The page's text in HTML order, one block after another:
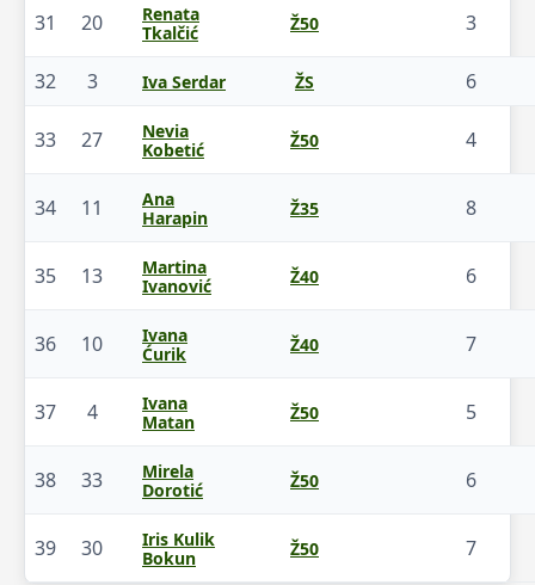
31 20
Renata
Tkalčić
Ž50 3
32 3 Iva Serdar ŽS 6
33 27
Nevia
Kobetić
Ž50 4
34 11
Ana
Harapin
Ž35 8
35 13
Martina
Ivanović
Ž40 6
36 10
Ivana
Ćurik
Ž40 7
37 4
Ivana
Matan
Ž50 5
38 33
Mirela
Dorotić
Ž50 6
39 30
Iris Kulik
Bokun
Ž50 7